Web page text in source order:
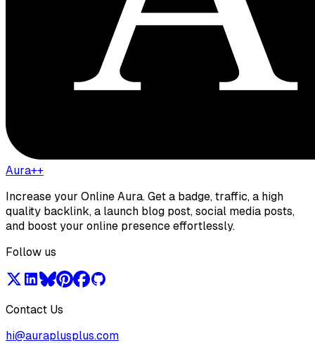
Aura++
Increase your Online Aura. Get a badge, traffic, a high
quality backlink, a launch blog post, social media posts,
and boost your online presence effortlessly.
Follow us
Contact Us
hi@auraplusplus.com